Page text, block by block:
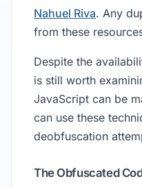
Nahuel Riva. Any
from these
Despite the
is still worth
JavaScript can be
can use these
deobfuscation
The Obfuscated